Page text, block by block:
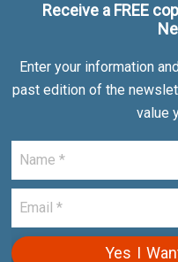
Receive a FREE
Enter your information
past edition of the
value